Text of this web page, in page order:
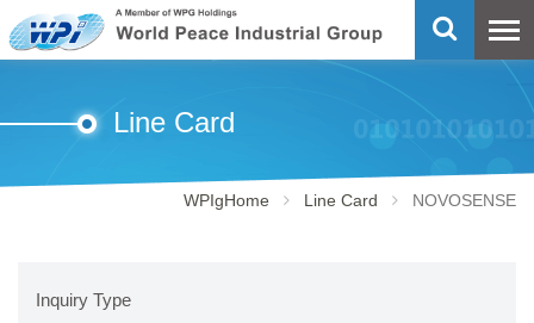
Line Card
WPIgHome Line Card NOVOSENSE
Inquiry Type